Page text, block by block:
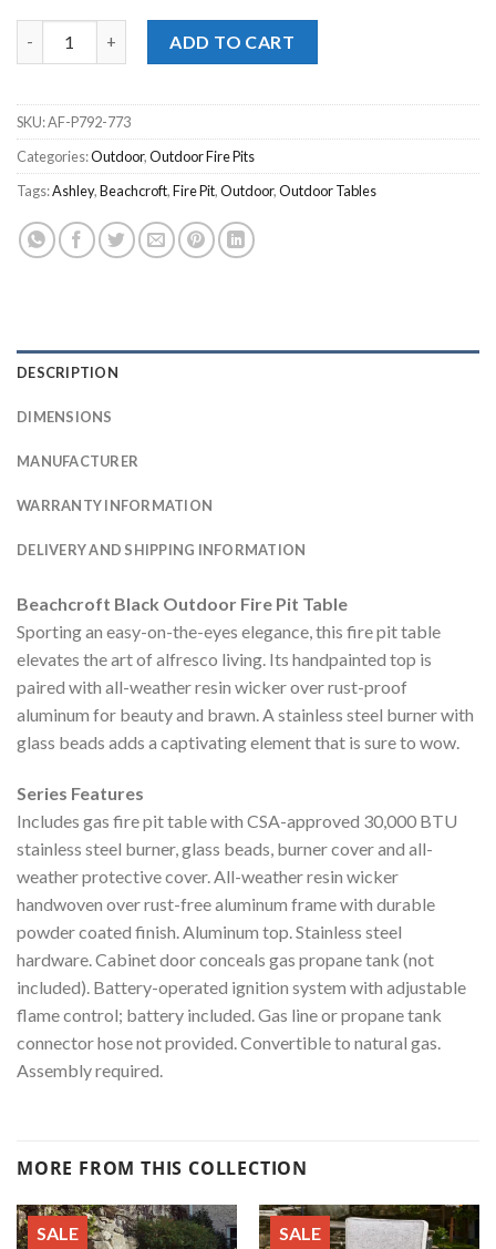
ADD TO CART
SKU:AF-P792-773
Categories:Outdoor,Outdoor Fire Pits
Tags:Ashley,Beachcroft,Fire Pit,Outdoor,Outdoor Tables
DESCRIPTION
DIMENSIONS
MANUFACTURER
WARRANTY INFORMATION
DELIVERY AND SHIPPING INFORMATION
Beachcroft Black Outdoor Fire Pit Table
Sporting an easy-on-the-eyes elegance, this fire pit table
elevates the art of alfresco living. Its handpainted top is
paired with all-weather resin wicker over rust-proof
aluminum for beauty and brawn. A stainless steel burner with
glass beads adds a captivating element that is sure to wow.
Series Features
Includes gas fire pit table with CSA-approved 30,000 BTU
stainless steel burner, glass beads, burner cover and all-
weather protective cover. All-weather resin wicker
handwoven over rust-free aluminum frame with durable
powder coated finish. Aluminum top. Stainless steel
hardware. Cabinet door conceals gas propane tank (not
included). Battery-operated ignition system with adjustable
flame control; battery included. Gas line or propane tank
connector hose not provided. Convertible to natural gas.
Assembly required.
MORE FROM THIS COLLECTION
SALE SALE